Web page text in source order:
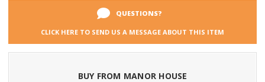
QUESTIONS?
CLICK HERE TO SEND US A MESSAGE ABOUT THIS ITEM
BUY FROM MANOR HOUSE